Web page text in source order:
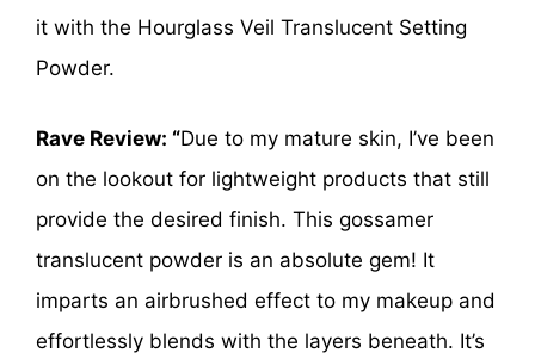
it with the Hourglass Veil Translucent Setting
Powder.
Rave Review: “Due to my mature skin, I’ve been
on the lookout for lightweight products that still
provide the desired finish. This gossamer
translucent powder is an absolute gem! It
imparts an airbrushed effect to my makeup and
effortlessly blends with the layers beneath. It’s